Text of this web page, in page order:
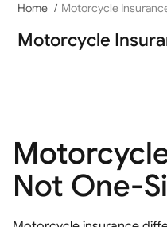
For Individuals
About
Home Motorcycle
Motorcycle
Not One-